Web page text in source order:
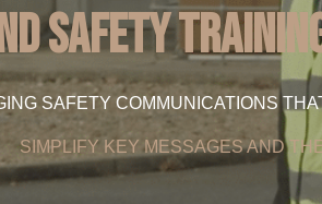
Safety
SAFETY COMMUNICATIONS
SIMPLIFY KEY MESSAGES AND